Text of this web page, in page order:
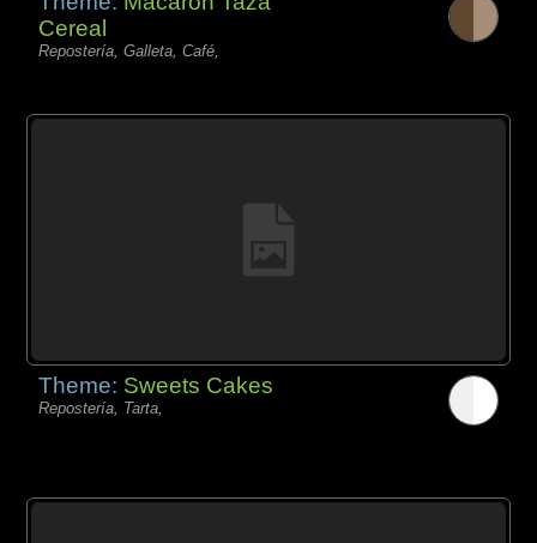
Cereal
Repostería, Galleta, Café,
Theme: Sweets Cakes
Repostería, Tarta,